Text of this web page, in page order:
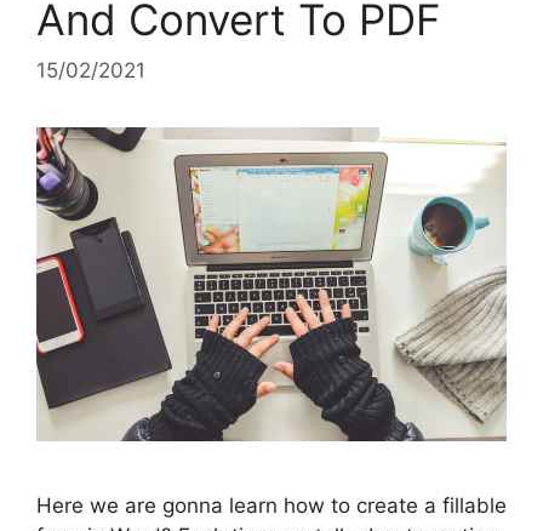
And Convert To PDF
15/02/2021
Here we are gonna learn how to create a fillable